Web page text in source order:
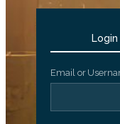
Login
Email or